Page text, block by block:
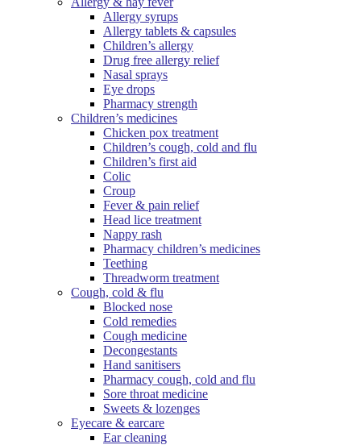
Allergy syrups
Allergy tablets & capsules
Children’s allergy
Drug free allergy relief
Nasal sprays
Eye drops
Pharmacy strength
Children’s medicines
Chicken pox treatment
Children’s cough, cold and flu
Children’s first aid
Colic
Croup
Fever & pain relief
Head lice treatment
Nappy rash
Pharmacy children’s medicines
Teething
Threadworm treatment
Cough, cold & flu
Blocked nose
Cold remedies
Cough medicine
Decongestants
Hand sanitisers
Pharmacy cough, cold and flu
Sore throat medicine
Sweets & lozenges
Eyecare & earcare
Ear cleaning